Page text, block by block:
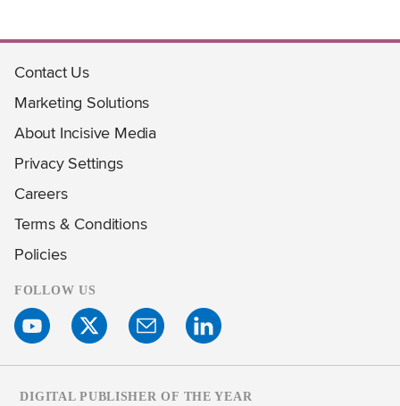
Contact Us
Marketing Solutions
About Incisive Media
Privacy Settings
Careers
Terms & Conditions
Policies
FOLLOW US
DIGITAL PUBLISHER OF THE YEAR